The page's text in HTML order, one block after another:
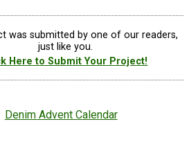
was submitted by one of our readers,
just like you.
Here to Submit Your Project!
Denim Advent Calendar